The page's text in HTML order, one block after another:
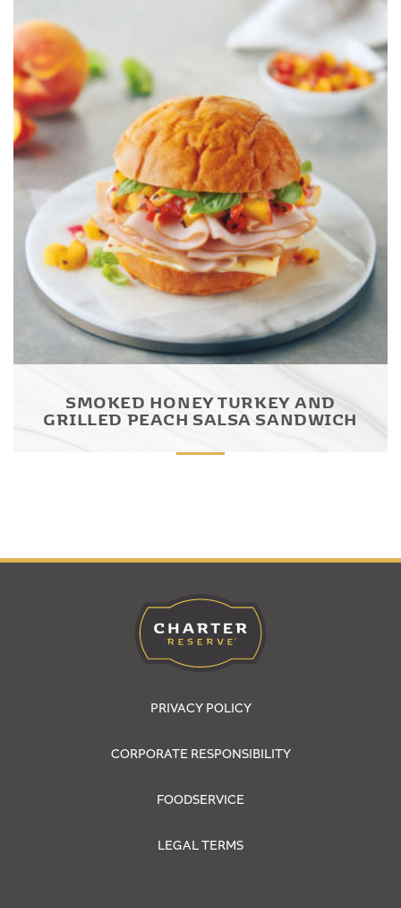
SMOKED HONEY TURKEY AND
GRILLED PEACH SALSA SANDWICH
PRIVACY POLICY
CORPORATE RESPONSIBILITY
FOODSERVICE
LEGAL TERMS